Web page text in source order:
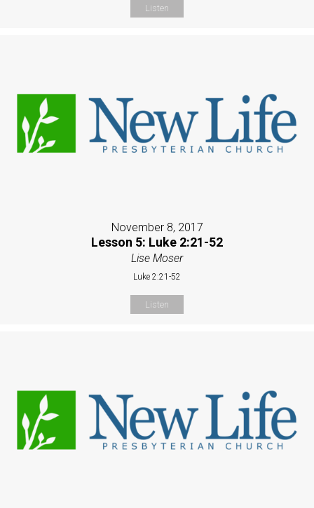
Listen
November 8, 2017
Lesson 5: Luke 2:21-52
Lise Moser
Luke 2:21-52
Listen